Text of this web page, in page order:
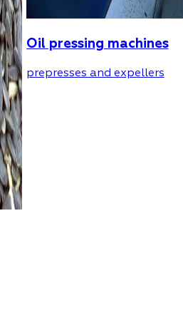
Oil pressing machines
prepresses and expellers